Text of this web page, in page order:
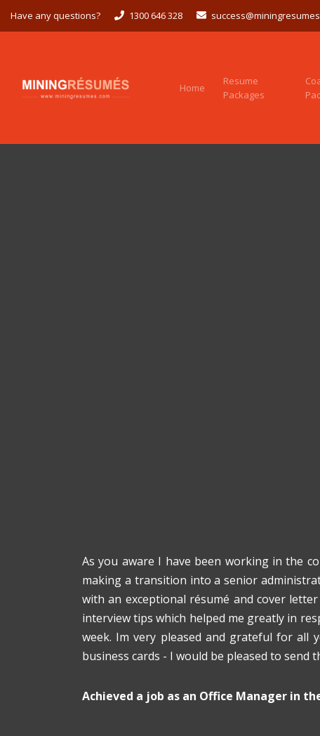
Have any questions? 1300 646 328
Home
Resume
Packages
As you aware I have been working in the
making a transition into a senior
with an exceptional résumé and cover
interview tips which helped me greatly in
week. Im very pleased and grateful for all
business cards - I would be pleased to send
Achieved a job as an Office Manager in